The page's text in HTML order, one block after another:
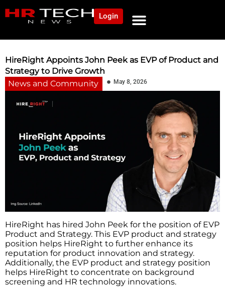
Login
HireRight Appoints John Peek as EVP of Product and
Strategy to Drive Growth
News and Community
May 8, 2026
HireRight has hired John Peek for the position of EVP
Product and Strategy. This EVP product and strategy
position helps HireRight to further enhance its
reputation for product innovation and strategy.
Additionally, the EVP product and strategy position
helps HireRight to concentrate on background
screening and HR technology innovations.